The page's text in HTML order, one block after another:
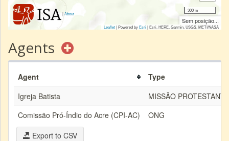
|About
300 m
Sem posição...
Leaflet| Powered byEsri|Esri, HERE, Garmin, USGS, METI/NASA
Agents
Agent
Type
Igreja Batista
MISSÃO PROTESTANTE
Comissão Pró-Índio do Acre (CPI-AC)
ONG
Export to CSV